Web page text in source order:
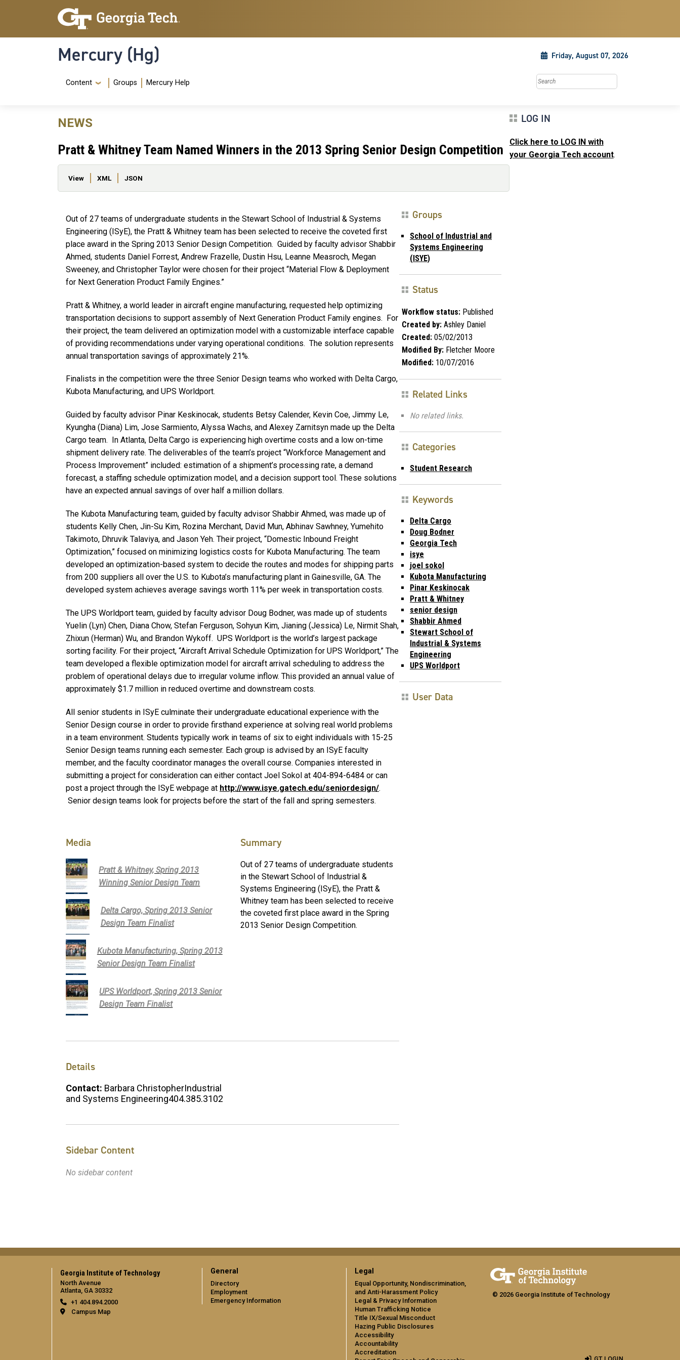
Skip to main content
Skip To Keyboard Navigation
Mercury (Hg) Friday, August 07, 2026
Navigation Menu
Content Groups Mercury Help Search this site
NEWS
Pratt & Whitney Team Named Winners in the 2013 Spring Senior Design Competition
Primary tabs
View XML JSON
Out of 27 teams of undergraduate students in the Stewart School of Industrial & Systems
Engineering (ISyE), the Pratt & Whitney team has been selected to receive the coveted first
place award in the Spring 2013 Senior Design Competition. Guided by faculty advisor Shabbir
Ahmed, students Daniel Forrest, Andrew Frazelle, Dustin Hsu, Leanne Measroch, Megan
Sweeney, and Christopher Taylor were chosen for their project “Material Flow & Deployment
for Next Generation Product Family Engines.”
Pratt & Whitney, a world leader in aircraft engine manufacturing, requested help optimizing
transportation decisions to support assembly of Next Generation Product Family engines. For
their project, the team delivered an optimization model with a customizable interface capable
of providing recommendations under varying operational conditions. The solution represents
annual transportation savings of approximately 21%.
Finalists in the competition were the three Senior Design teams who worked with Delta Cargo,
Kubota Manufacturing, and UPS Worldport.
Guided by faculty advisor Pinar Keskinocak, students Betsy Calender, Kevin Coe, Jimmy Le,
Kyungha (Diana) Lim, Jose Sarmiento, Alyssa Wachs, and Alexey Zarnitsyn made up the Delta
Cargo team. In Atlanta, Delta Cargo is experiencing high overtime costs and a low on-time
shipment delivery rate. The deliverables of the team’s project “Workforce Management and
Process Improvement” included: estimation of a shipment’s processing rate, a demand
forecast, a staffing schedule optimization model, and a decision support tool. These solutions
have an expected annual savings of over half a million dollars.
The Kubota Manufacturing team, guided by faculty advisor Shabbir Ahmed, was made up of
students Kelly Chen, Jin-Su Kim, Rozina Merchant, David Mun, Abhinav Sawhney, Yumehito
Takimoto, Dhruvik Talaviya, and Jason Yeh. Their project, “Domestic Inbound Freight
Optimization,” focused on minimizing logistics costs for Kubota Manufacturing. The team
developed an optimization-based system to decide the routes and modes for shipping parts
from 200 suppliers all over the U.S. to Kubota’s manufacturing plant in Gainesville, GA. The
developed system achieves average savings worth 11% per week in transportation costs.
The UPS Worldport team, guided by faculty advisor Doug Bodner, was made up of students
Yuelin (Lyn) Chen, Diana Chow, Stefan Ferguson, Sohyun Kim, Jianing (Jessica) Le, Nirmit Shah,
Zhixun (Herman) Wu, and Brandon Wykoff. UPS Worldport is the world’s largest package
sorting facility. For their project, “Aircraft Arrival Schedule Optimization for UPS Worldport,” The
team developed a flexible optimization model for aircraft arrival scheduling to address the
problem of operational delays due to irregular volume inflow. This provided an annual value of
approximately $1.7 million in reduced overtime and downstream costs.
All senior students in ISyE culminate their undergraduate educational experience with the
Senior Design course in order to provide firsthand experience at solving real world problems
in a team environment. Students typically work in teams of six to eight individuals with 15-25
Senior Design teams running each semester. Each group is advised by an ISyE faculty
member, and the faculty coordinator manages the overall course. Companies interested in
submitting a project for consideration can either contact Joel Sokol at 404-894-6484 or can
post a project through the ISyE webpage at http://www.isye.gatech.edu/seniordesign/.
Senior design teams look for projects before the start of the fall and spring semesters.
Media
Pratt & Whitney, Spring 2013
Winning Senior Design Team
Delta Cargo, Spring 2013 Senior
Design Team Finalist
Kubota Manufacturing, Spring 2013
Senior Design Team Finalist
UPS Worldport, Spring 2013 Senior
Design Team Finalist
Summary
Out of 27 teams of undergraduate students
in the Stewart School of Industrial &
Systems Engineering (ISyE), the Pratt &
Whitney team has been selected to receive
the coveted first place award in the Spring
2013 Senior Design Competition.
Details
Contact: Barbara ChristopherIndustrial
and Systems Engineering404.385.3102
Sidebar Content
No sidebar content
Groups
School of Industrial and
Systems Engineering
(ISYE)
Status
Workflow status: Published
Created by: Ashley Daniel
Created: 05/02/2013
Modified By: Fletcher Moore
Modified: 10/07/2016
Related Links
No related links.
Categories
Student Research
Keywords
Delta Cargo
Doug Bodner
Georgia Tech
isye
joel sokol
Kubota Manufacturing
Pinar Keskinocak
Pratt & Whitney
senior design
Shabbir Ahmed
Stewart School of
Industrial & Systems
Engineering
UPS Worldport
User Data
LOG IN
Click here to LOG IN with
your Georgia Tech account.
Georgia Institute of Technology
North Avenue
Atlanta, GA 30332
+1 404.894.2000
Campus Map
General
Directory
Employment
Emergency Information
Legal
Equal Opportunity, Nondiscrimination,
and Anti-Harassment Policy
Legal & Privacy Information
Human Trafficking Notice
Title IX/Sexual Misconduct
Hazing Public Disclosures
Accessibility
Accountability
Accreditation
© 2026 Georgia Institute of Technology